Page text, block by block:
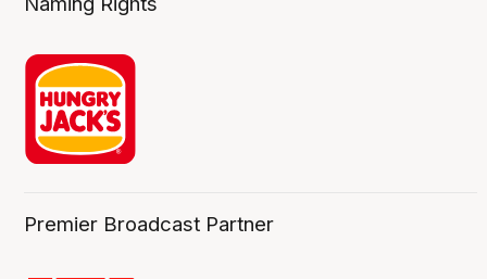
Premier Broadcast Partner